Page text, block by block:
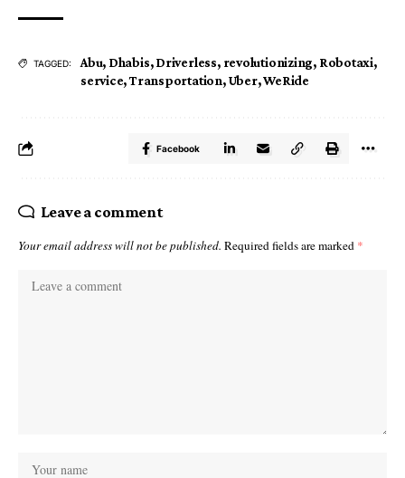
TAGGED: Abu, Dhabis,Driverless, revolutionizing, Robotaxi,
service,Transportation,Uber,WeRide
Facebook
Leave a comment
Your email address will not be published. Required fields are marked *